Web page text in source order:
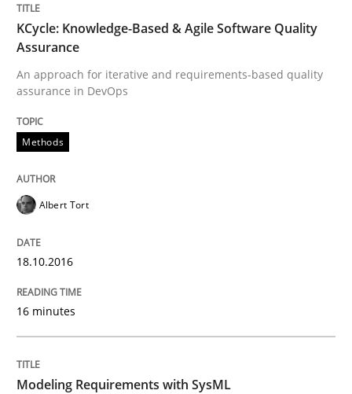
Written byAlbert Tort
READ ARTICLE
How modeling can be useful to better define and
Written by
30. April 2015 · 13 minutes read · 10 Comments
KCycle: Knowledge-Based & Agile Software Quality
Assurance
An approach for iterative and requirements-based quality
assurance in DevOps
Methods
Albert Tort
18.10.2016
16 minutes
Modeling Requirements with SysML